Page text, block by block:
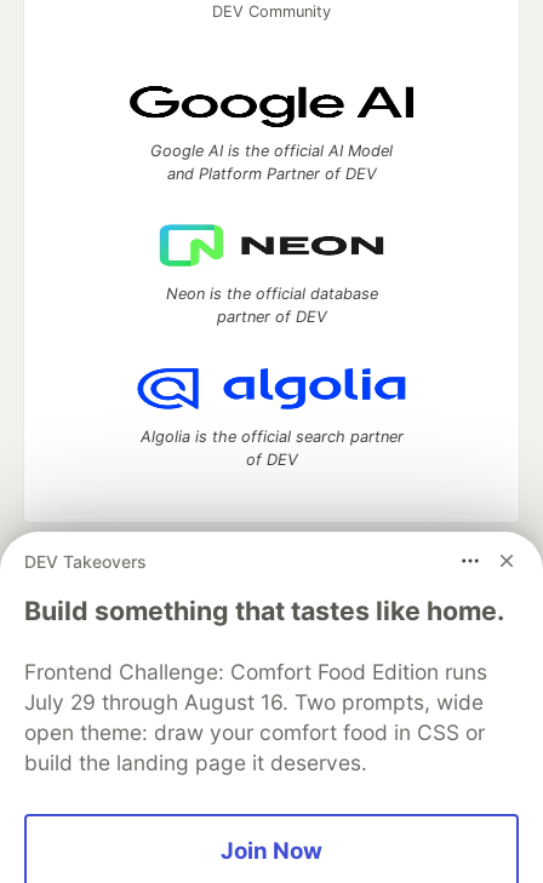
DEV Takeovers
Build something that tastes like home.
Frontend Challenge: Comfort Food Edition runs
July 29 through August 16. Two prompts, wide
open theme: draw your comfort food in CSS or
build the landing page it deserves.
Join Now
DEV Community
Google AI is the official AI Model
and Platform Partner of DEV
Neon is the official database
partner of DEV
Algolia is the official search partner
of DEV
DEV Community
— A space to discuss and keep up software
development and manage your software career
Home
DEV Challenges DEV++
Videos
Organization Accounts
DEV Showcase About
Contact
Free Postgres Database
DEV Shop
MLH
Code of Conduct
Privacy Policy
Terms of Use
Built on
Forem — the open source
and other inclusive communities.